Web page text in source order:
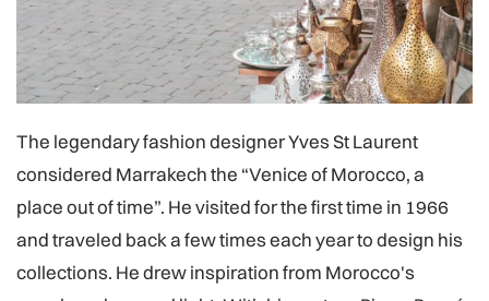
The legendary fashion designer Yves St Laurent
considered Marrakech the “Venice of Morocco, a
place out of time”. He visited for the first time in 1966
and traveled back a few times each year to design his
collections. He drew inspiration from Morocco's